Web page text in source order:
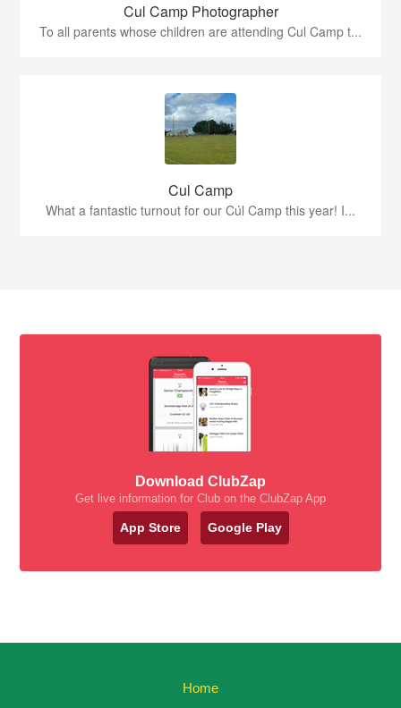
Cul Camp Photographer
To all parents whose children are attending Cul Camp t...
Cul Camp
What a fantastic turnout for our Cúl Camp this year! I...
Download ClubZap
Get live information for Club on the ClubZap App
App Store Google Play
Home